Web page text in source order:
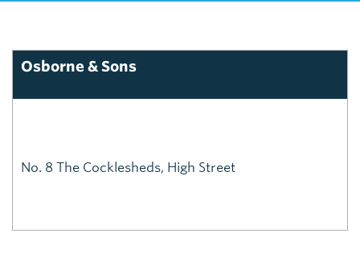
Osborne & Sons
No. 8 The Cocklesheds, High Street